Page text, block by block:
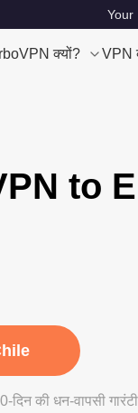
Your
क्यों? VPN
to
की धन-वापसी गारंटी